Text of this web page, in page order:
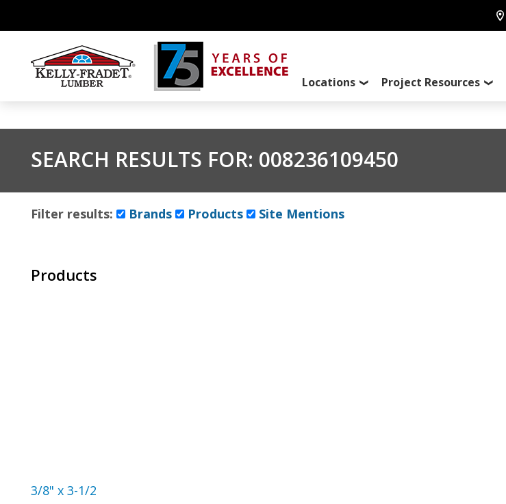
Locations Project Resources
SEARCH RESULTS FOR: 008236109450
Filter results: Brands Products Site Mentions
Products
3/8" x 3-1/2